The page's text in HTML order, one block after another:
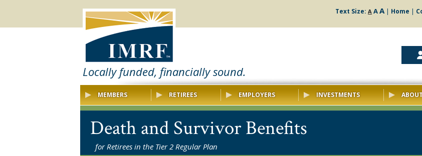
Text Size: A AA| Home |
Locally funded, financially sound.
MEMBERS RETIREES EMPLOYERS INVESTMENTS
Death and Survivor Benefits
for Retirees in the Tier 2 Regular Plan